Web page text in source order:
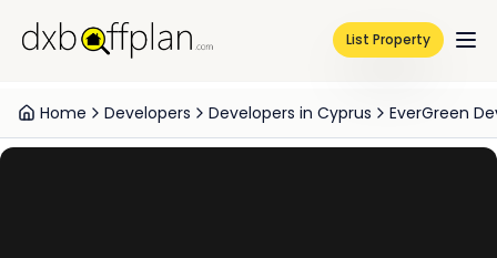
List Property
Home Developers Developers in Cyprus EverGreen